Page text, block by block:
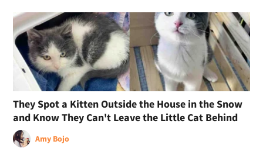
They Spot a Kitten Outside the House in the Snow
and Know They Can't Leave the Little Cat Behind
Amy Bojo